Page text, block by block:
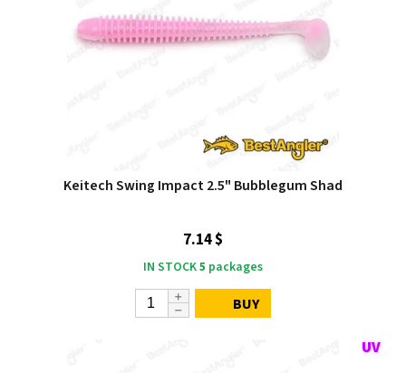
Keitech Swing Impact 2.5" Bubblegum Shad
7.14 $
IN STOCK5 packages
BUY